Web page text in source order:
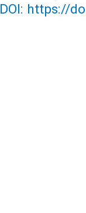
DOI: https://